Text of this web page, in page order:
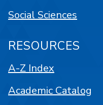
Social Sciences
RESOURCES
A-Z Index
Academic Catalog